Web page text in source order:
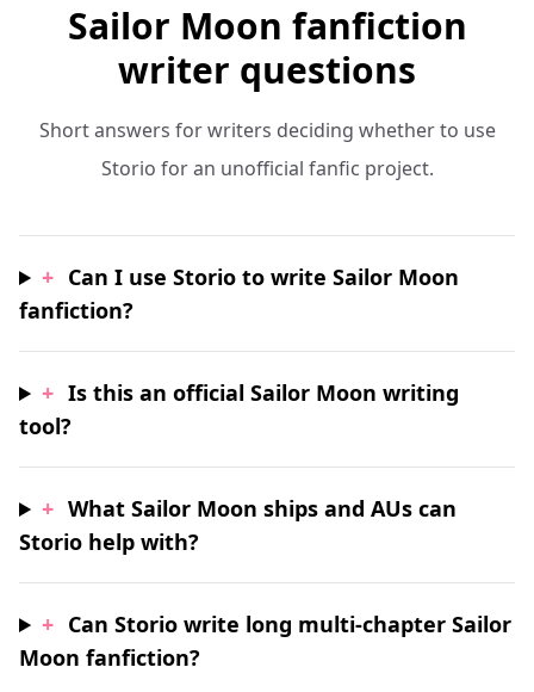
Sailor Moon fanfiction
writer questions
Short answers for writers deciding whether to use
Storio for an unofficial fanfic project.
+ Can I use Storio to write Sailor Moon
fanfiction?
+ Is this an official Sailor Moon writing
tool?
+ What Sailor Moon ships and AUs can
Storio help with?
+ Can Storio write long multi-chapter Sailor
Moon fanfiction?